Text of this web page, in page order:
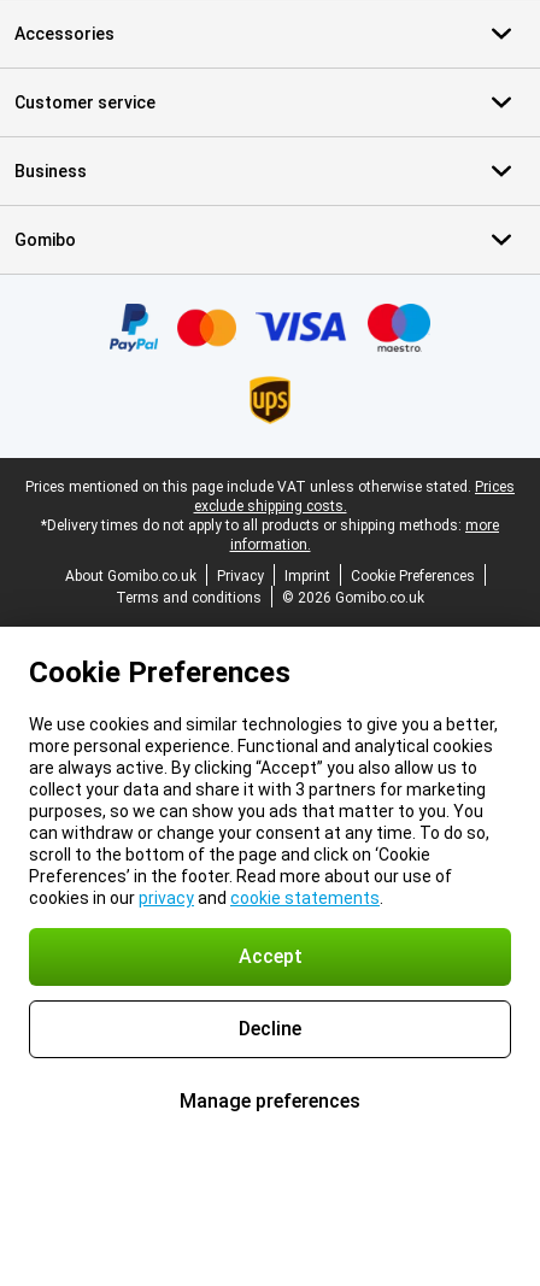
Accessories
Customer service
Business
Gomibo
Legal footer
Prices mentioned on this page include VAT unless otherwise stated. Prices
exclude shipping costs.
*Delivery times do not apply to all products or shipping methods: more
information.
About Gomibo.co.uk
Privacy Imprint
Cookie Preferences
Terms and conditions
© 2026 Gomibo.co.uk
Cookie Preferences
We use cookies and similar technologies to give you a better,
more personal experience. Functional and analytical cookies
are always active. By clicking “Accept” you also allow us to
collect your data and share it with 3 partners for marketing
purposes, so we can show you ads that matter to you. You
can withdraw or change your consent at any time. To do so,
scroll to the bottom of the page and click on ‘Cookie
Preferences’ in the footer. Read more about our use of
cookies in ourprivacyand cookie statements
Accept
Decline
Manage preferences